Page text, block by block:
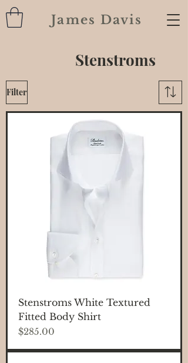
James Davis
Stenstroms
Filter
Stenstroms White Textured
Fitted Body Shirt
Price
$285.00